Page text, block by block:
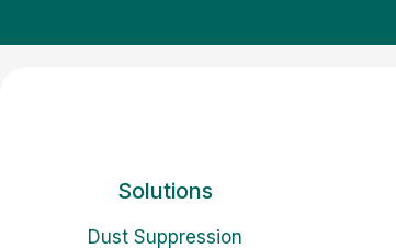
Solutions
Dust Suppression